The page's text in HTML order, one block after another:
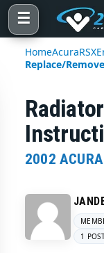
☰
HomeAcuraRSX
Replace/Remove
2002
1